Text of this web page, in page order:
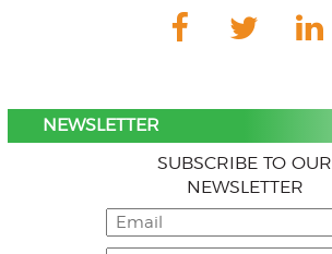
NEWSLETTER
SUBSCRIBE TO OUR
NEWSLETTER